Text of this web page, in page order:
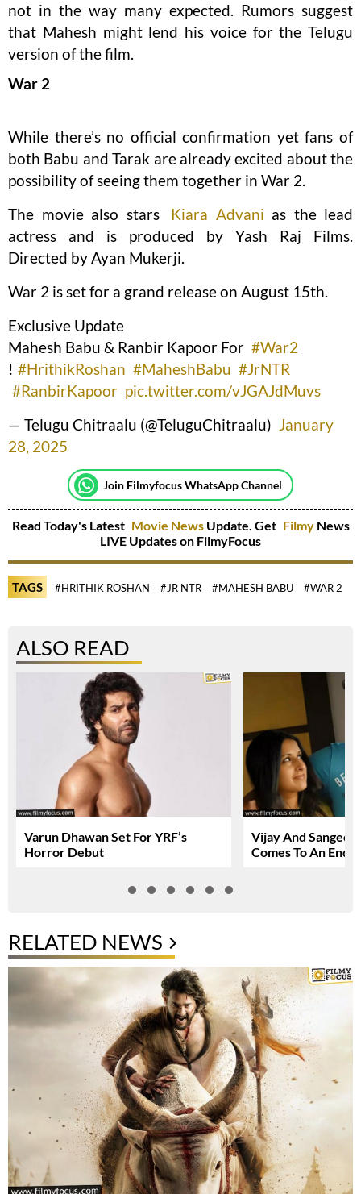
not in the way many expected. Rumors suggest
that Mahesh might lend his voice for the Telugu
version of the film.
War 2
While there’s no official confirmation yet fans of
both Babu and Tarak are already excited about the
possibility of seeing them together in War 2.
The movie also stars
Kiara Advani as the lead
actress and is produced by Yash Raj Films.
Directed by Ayan Mukerji.
War 2 is set for a grand release on August 15th.
Exclusive Update
Mahesh Babu & Ranbir Kapoor For #War2
! #HrithikRoshan #MaheshBabu #JrNTR
#RanbirKapoor pic.twitter.com/vJGAJdMuvs
— Telugu Chitraalu (@TeluguChitraalu) January
28, 2025
Join Filmyfocus WhatsApp Channel
Read Today's Latest Movie NewsUpdate. Get Filmy News
LIVE Updates on FilmyFocus
TAGS #HRITHIK ROSHAN #JR NTR #MAHESH BABU #WAR 2
ALSO READ
Varun Dhawan Set For YRF’s
Horror Debut
Vijay And
Comes To An End
RELATED NEWS